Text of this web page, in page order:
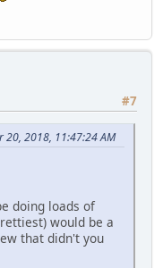
#7
20, 2018, 11:47:24 AM
doing loads of
would be a
that didn't you